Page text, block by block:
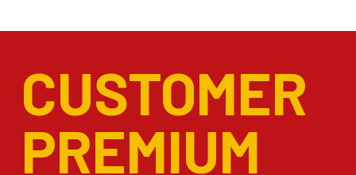
CUSTOMER
PREMIUM